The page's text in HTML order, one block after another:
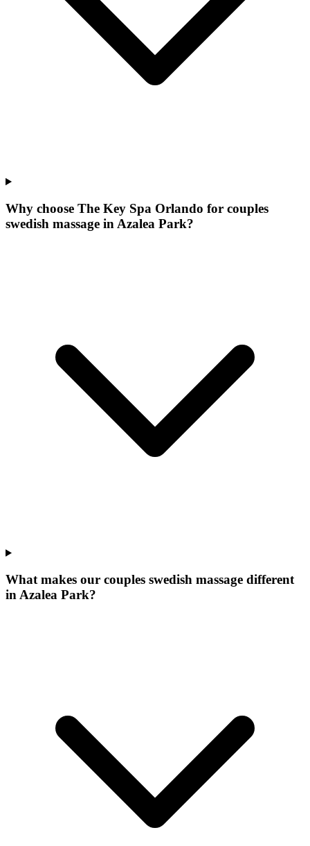
Why choose The Key Spa Orlando for couples
swedish massage in Azalea Park?
What makes our couples swedish massage different
inAzalea Park?